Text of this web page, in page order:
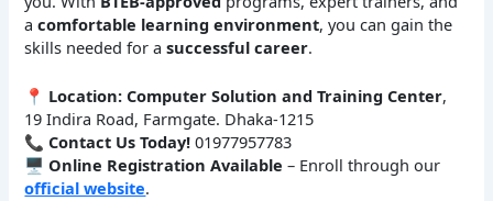
acomfortable learning environment, you can gain the
skills needed for asuccessful career.
📍 Location: Computer Solution and Training Center,
19 Indira Road, Farmgate. Dhaka-1215
📞Contact Us Today! 01977957783
🖥Online Registration Available – Enroll through our
official website.